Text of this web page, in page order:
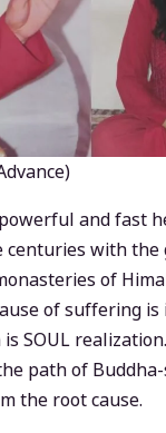
and fast
with the
of
of suffering is
SOUL
path of
the root cause.